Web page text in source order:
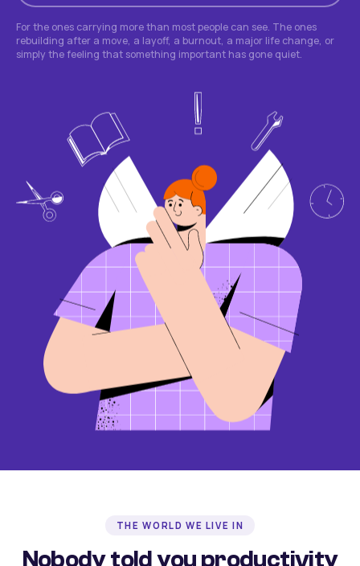
For the ones carrying more than most people can see. The ones
rebuilding after a move, a layoff, a burnout, a major life change, or
simply the feeling that something important has gone quiet.
THE WORLD WE LIVE IN
Nobody told you productivity